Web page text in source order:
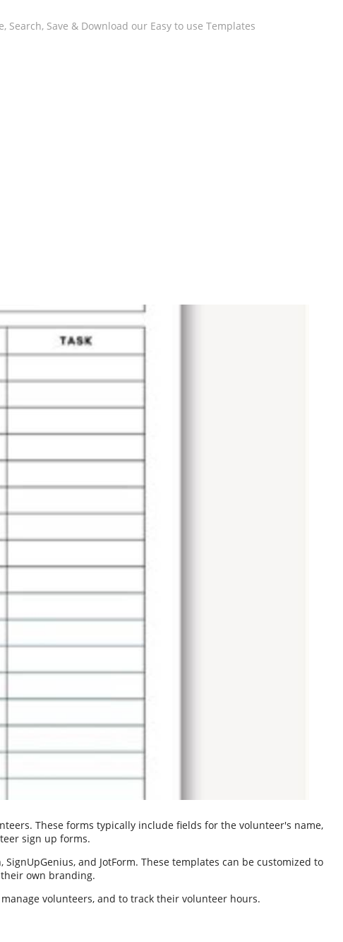
Save & Download our Easy to use Templates
These forms typically include fields for the volunteer's name,
sign up forms.
and JotForm. These templates can be customized to
own branding.
volunteers, and to track their volunteer hours.